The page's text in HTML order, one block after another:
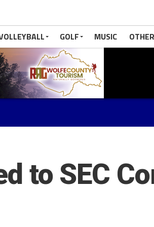
GOLF MUSIC
to SEC